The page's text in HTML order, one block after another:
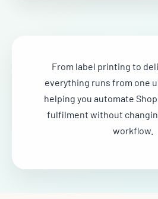
From label printing to
everything runs from one
helping you automate
fulfilment without
workflow.